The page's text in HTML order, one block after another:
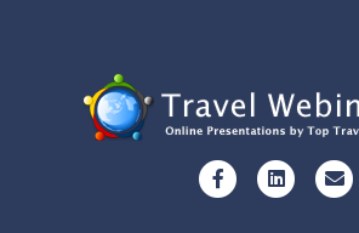
FacebookLinkedin